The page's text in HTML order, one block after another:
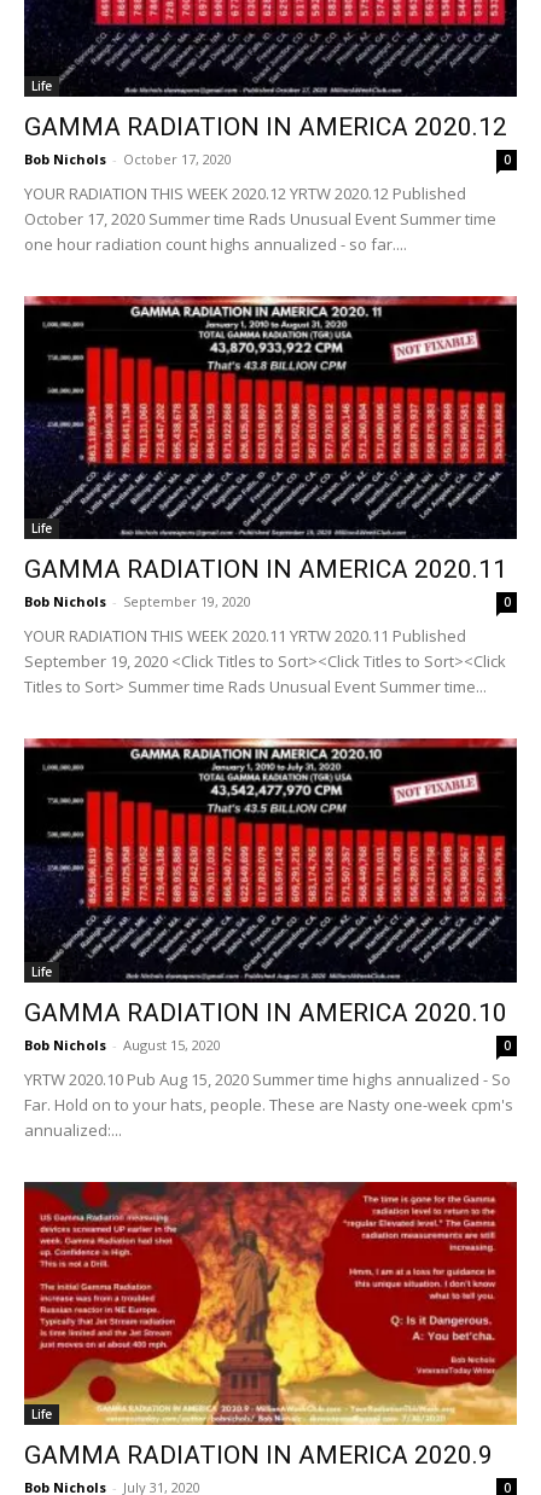
Life
GAMMA RADIATION IN AMERICA 2020.12
Bob Nichols - October 17, 2020 0
YOUR RADIATION THIS WEEK 2020.12 YRTW 2020.12 Published
October 17, 2020 Summer time Rads Unusual Event Summer time
one hour radiation count highs annualized - so far....
Life
GAMMA RADIATION IN AMERICA 2020.11
Bob Nichols - September 19, 2020 0
YOUR RADIATION THIS WEEK 2020.11 YRTW 2020.11 Published
September 19, 2020 <Click Titles to Sort><Click Titles to Sort><Click
Titles to Sort> Summer time Rads Unusual Event Summer time...
Life
GAMMA RADIATION IN AMERICA 2020.10
Bob Nichols - August 15, 2020 0
YRTW 2020.10 Pub Aug 15, 2020 Summer time highs annualized - So
Far. Hold on to your hats, people. These are Nasty one-week cpm's
annualized:...
Life
GAMMA RADIATION IN AMERICA 2020.9
Bob Nichols - July 31, 2020 0